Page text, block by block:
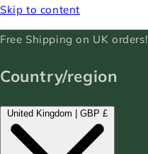
Skip to content
Free Shipping on UK orders!
Country/region
United Kingdom | GBP £